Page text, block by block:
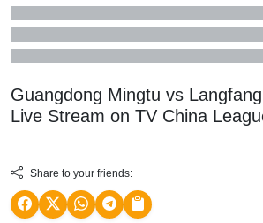
Guangdong Mingtu vs
Live Stream on TV China
Share to your friends: